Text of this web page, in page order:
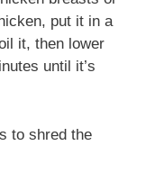
put it in a
it, then lower
until it’s
to shred the